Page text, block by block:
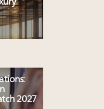
2027